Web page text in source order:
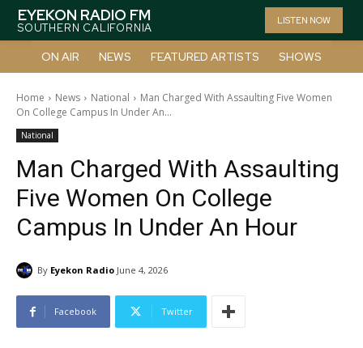
EYEKON RADIO FM
SOUTHERN CALIFORNIA
LISTEN NOW
ON AIR NEWS FEATURED ARTISTS SHOWS
Home News National
Man Charged With Assaulting Five Women
On College Campus In Under An...
National
Man Charged With Assaulting
Five Women On College
Campus In Under An Hour
By Eyekon Radio June 4, 2026
Facebook Twitter